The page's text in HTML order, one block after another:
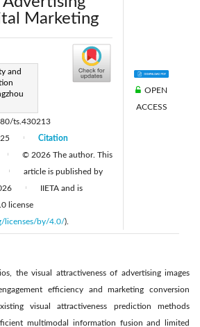
Marketing
and
ts.430213
Citation
© 2026 The author. This
article is published by
IIETA and is
license
licenses/by/4.0/).
OPEN
ACCESS
the visual attractiveness of advertising images
efficiency and marketing conversion
visual attractiveness prediction methods
multimodal information fusion and limited